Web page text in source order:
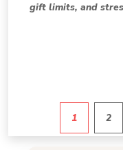
gift limits, and
Pagination
1 2